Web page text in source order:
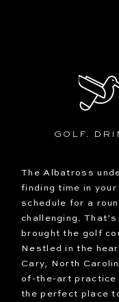
GOLF.
The Albatross
finding time in your
schedule for a
challenging. That’s
brought the golf
Nestled in the
Cary, North
of-the-art practice
the perfect place